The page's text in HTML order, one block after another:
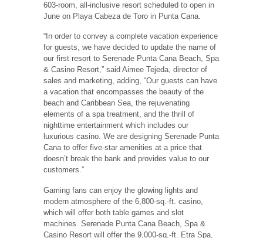
603-room, all-inclusive resort scheduled to open in
June on Playa Cabeza de Toro in Punta Cana.
“In order to convey a complete vacation experience
for guests, we have decided to update the name of
our first resort to Serenade Punta Cana Beach, Spa
& Casino Resort,” said Aimee Tejeda, director of
sales and marketing, adding, “Our guests can have
a vacation that encompasses the beauty of the
beach and Caribbean Sea, the rejuvenating
elements of a spa treatment, and the thrill of
nighttime entertainment which includes our
luxurious casino. We are designing Serenade Punta
Cana to offer five-star amenities at a price that
doesn’t break the bank and provides value to our
customers.”
Gaming fans can enjoy the glowing lights and
modern atmosphere of the 6,800-sq.-ft. casino,
which will offer both table games and slot
machines. Serenade Punta Cana Beach, Spa &
Casino Resort will offer the 9,000-sq.-ft. Etra Spa,